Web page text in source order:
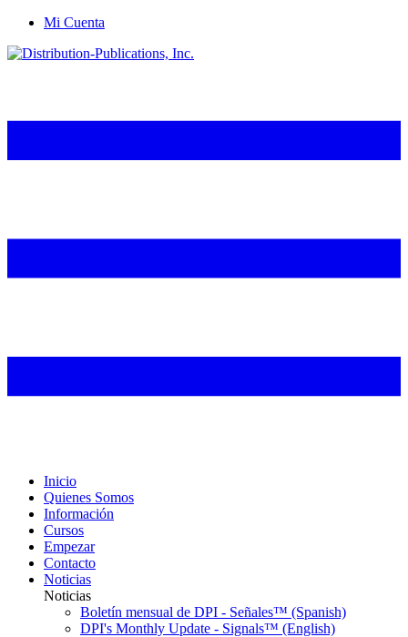
Mi Cuenta
Inicio
Quienes Somos
Información
Cursos
Empezar
Contacto
Noticias
Noticias
Boletín mensual de DPI - Señales™ (Spanish)
DPI's Monthly Update - Signals™ (English)